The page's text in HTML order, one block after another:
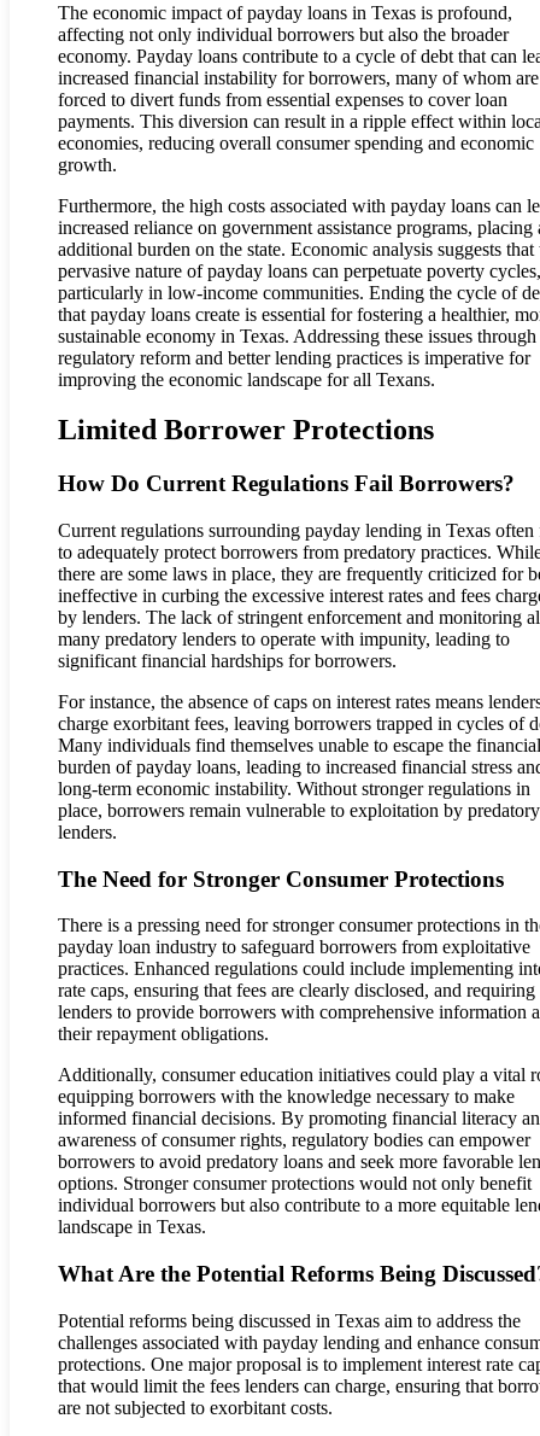
The economic impact of payday loans in Texas is profound,
affecting not only individual borrowers but also the broader
economy. Payday loans contribute to a cycle of debt that can
increased financial instability for borrowers, many of whom are
forced to divert funds from essential expenses to cover loan
payments. This diversion can result in a ripple effect within
economies, reducing overall consumer spending and economic
growth.
Furthermore, the high costs associated with payday loans can
increased reliance on government assistance programs, placing
additional burden on the state. Economic analysis suggests that
pervasive nature of payday loans can perpetuate poverty cycles,
particularly in low-income communities. Ending the cycle of
that payday loans create is essential for fostering a healthier,
sustainable economy in Texas. Addressing these issues through
regulatory reform and better lending practices is imperative for
improving the economic landscape for all Texans.
Limited Borrower Protections
How Do Current Regulations Fail Borrowers?
Current regulations surrounding payday lending in Texas often
to adequately protect borrowers from predatory practices.
there are some laws in place, they are frequently criticized for
ineffective in curbing the excessive interest rates and fees
by lenders. The lack of stringent enforcement and monitoring
many predatory lenders to operate with impunity, leading to
significant financial hardships for borrowers.
For instance, the absence of caps on interest rates means
charge exorbitant fees, leaving borrowers trapped in cycles of
Many individuals find themselves unable to escape the financial
burden of payday loans, leading to increased financial stress
long-term economic instability. Without stronger regulations in
place, borrowers remain vulnerable to exploitation by predatory
lenders.
The Need for Stronger Consumer Protections
There is a pressing need for stronger consumer protections in
payday loan industry to safeguard borrowers from exploitative
practices. Enhanced regulations could include implementing
rate caps, ensuring that fees are clearly disclosed, and requiring
lenders to provide borrowers with comprehensive information
their repayment obligations.
Additionally, consumer education initiatives could play a vital
equipping borrowers with the knowledge necessary to make
informed financial decisions. By promoting financial literacy
awareness of consumer rights, regulatory bodies can empower
borrowers to avoid predatory loans and seek more favorable
options. Stronger consumer protections would not only benefit
individual borrowers but also contribute to a more equitable
landscape in Texas.
What Are the Potential Reforms Being
Potential reforms being discussed in Texas aim to address the
challenges associated with payday lending and enhance
protections. One major proposal is to implement interest rate
that would limit the fees lenders can charge, ensuring that
are not subjected to exorbitant costs.